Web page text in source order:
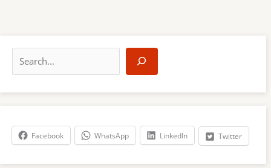
a
r
h
Facebook WhatsApp LinkedIn Twitter